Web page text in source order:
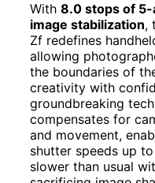
With 8.0 stops of 5-
image stabilization,
Zf redefines
allowing
the boundaries of
creativity with
groundbreaking
compensates for
and movement,
shutter speeds up
slower than usual